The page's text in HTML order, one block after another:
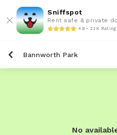
Sniffspot
Rent safe & private
4.9 • 22K
Bannworth Park
No